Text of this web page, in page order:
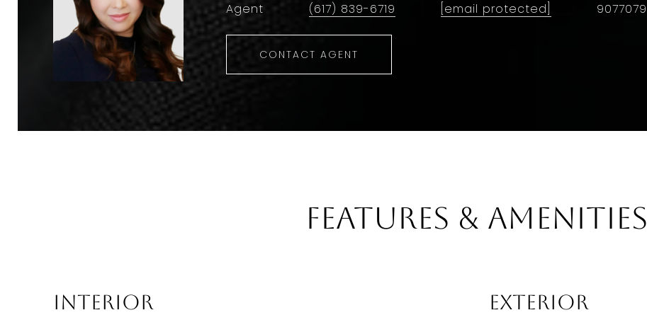
Agent
(617) 839-6719
[email protected]
9077079
CONTACT AGENT
Features & Amenities
Interior Exterior